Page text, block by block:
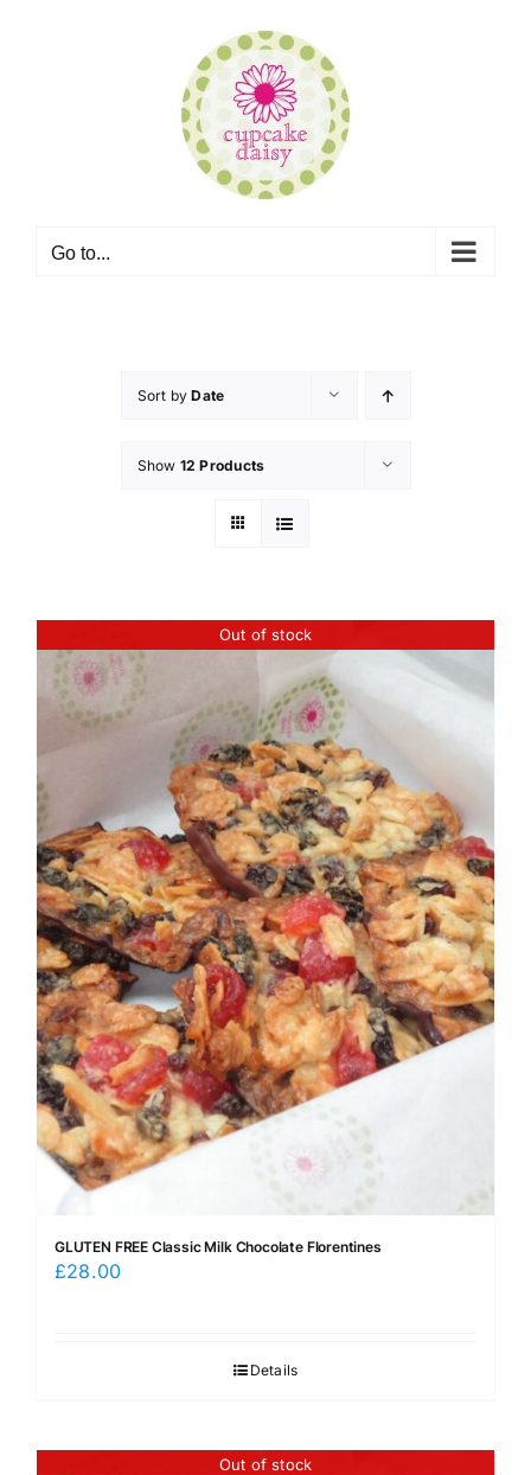
Go to...
Sort byDate
Show 12 Products
Out of stock
GLUTEN FREE Classic Milk Chocolate Florentines
£28.00
Details
Out of stock